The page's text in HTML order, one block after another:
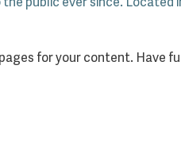
for your content. Have